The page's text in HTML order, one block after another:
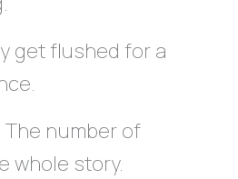
get flushed for a
The number of
whole story.